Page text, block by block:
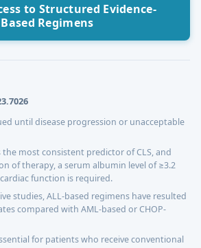
to Structured Evidence-
Based Regimens
until disease progression or unacceptable
most consistent predictor of CLS, and
of therapy, a serum albumin level of ≥3.2
function is required.
studies, ALL-based regimens have resulted
compared with AML-based or CHOP-
for patients who receive conventional